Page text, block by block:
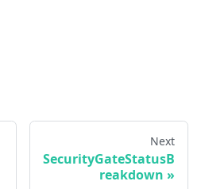
Next
SecurityGateStatusB
reakdown